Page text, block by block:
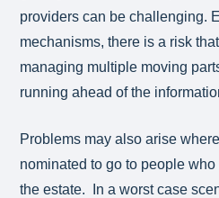
providers can be challenging.
mechanisms, there is a risk
managing multiple moving
running ahead of the
Problems may also arise
nominated to go to people
the estate. In a worst case